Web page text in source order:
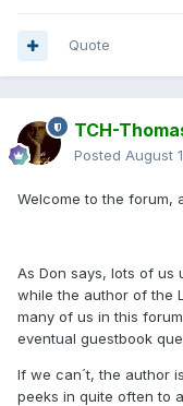
Quote
TCH-
Posted August
Welcome to the forum,
As Don says, lots of us
while the author of the
many of us in this
eventual guestbook
If we can´t, the author
peeks in quite often to